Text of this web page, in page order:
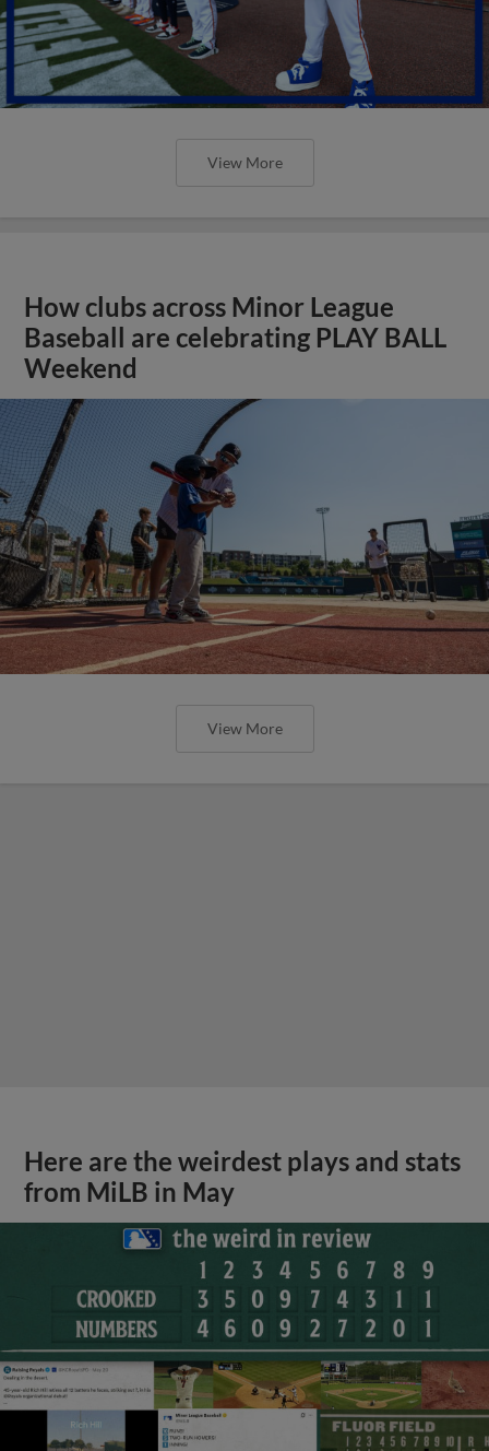
View More
How clubs across Minor League
Baseball are celebrating PLAY BALL
Weekend
View More
Here are the weirdest plays and stats
from MiLB in May